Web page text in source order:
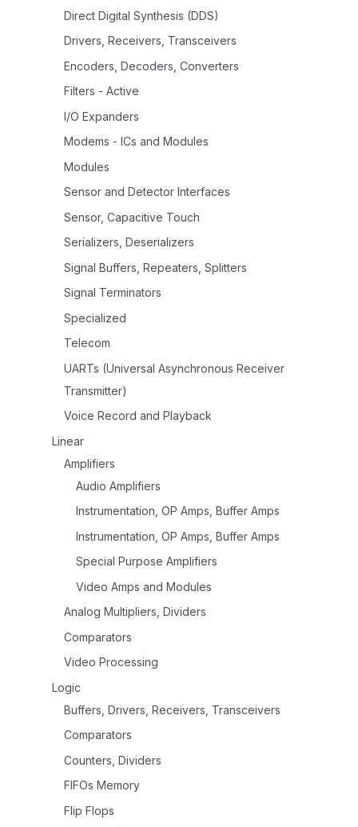
Direct Digital Synthesis (DDS)
Drivers, Receivers, Transceivers
Encoders, Decoders, Converters
Filters - Active
I/O Expanders
Modems - ICs and Modules
Modules
Sensor and Detector Interfaces
Sensor, Capacitive Touch
Serializers, Deserializers
Signal Buffers, Repeaters, Splitters
Signal Terminators
Specialized
Telecom
UARTs (Universal Asynchronous Receiver
Transmitter)
Voice Record and Playback
Linear
Amplifiers
Audio Amplifiers
Instrumentation, OP Amps, Buffer Amps
Instrumentation, OP Amps, Buffer Amps
Special Purpose Amplifiers
Video Amps and Modules
Analog Multipliers, Dividers
Comparators
Video Processing
Logic
Buffers, Drivers, Receivers, Transceivers
Comparators
Counters, Dividers
FIFOs Memory
Flip Flops